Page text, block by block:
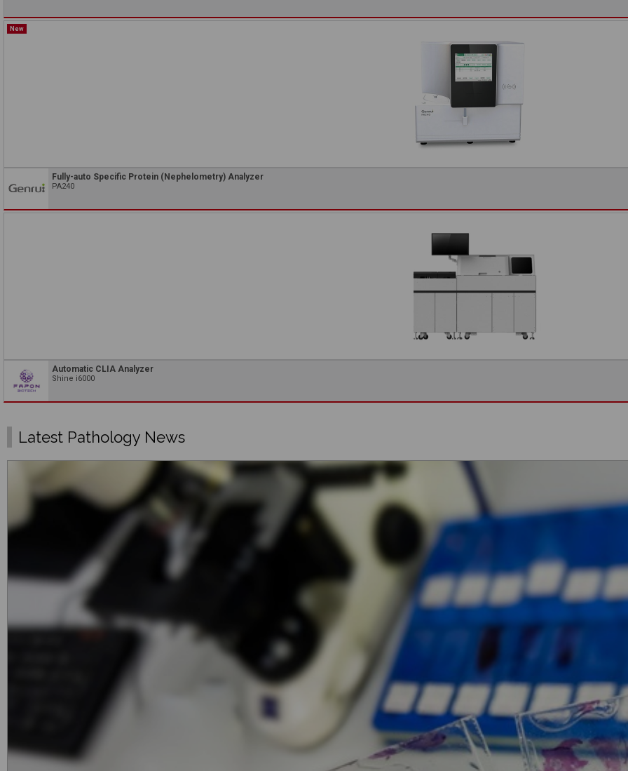
New
Fully-auto Specific Protein (Nephelometry) Analyzer
PA240
Automatic CLIA Analyzer
Shine i6000
Latest Pathology News